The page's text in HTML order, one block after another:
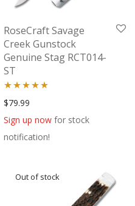
RoseCraft Savage
Creek Gunstock
Genuine Stag RCT014-
ST
Rated5.00
out of 5
$79.99
Sign up now for stock
notification!